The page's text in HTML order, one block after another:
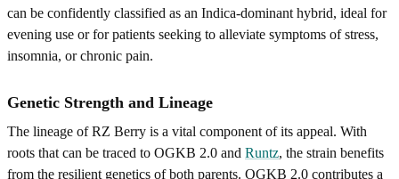
can be confidently classified as an Indica-dominant hybrid, ideal for
evening use or for patients seeking to alleviate symptoms of stress,
insomnia, or chronic pain.
Genetic Strength and Lineage
The lineage of RZ Berry is a vital component of its appeal. With
roots that can be traced to OGKB 2.0 and Runtz, the strain benefits
from the resilient genetics of both parents. OGKB 2.0 contributes a